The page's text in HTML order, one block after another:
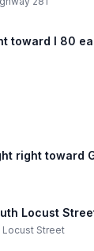
toward I 80
right toward
Locust
Locust Street